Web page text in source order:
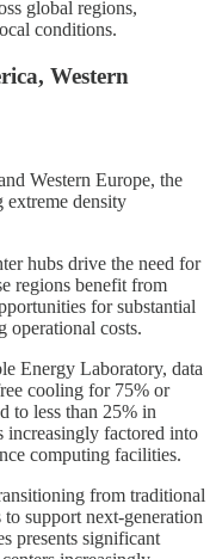
global regions,
conditions.
Western
Western Europe, the
extreme density
hubs drive the need for
regions benefit from
for substantial
operational costs.
Energy Laboratory, data
cooling for 75% or
to less than 25% in
increasingly factored into
computing facilities.
from traditional
support next-generation
presents significant